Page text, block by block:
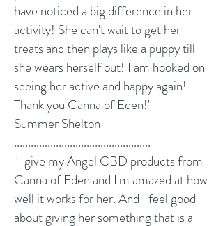
have noticed a big difference in her
activity! She can't wait to get her
treats and then plays like a puppy till
she wears herself out! I am hooked on
seeing her active and happy again!
Thank you Canna of Eden!" --
Summer Shelton
.................................................
"I give my Angel CBD products from
Canna of Eden and I'm amazed at how
well it works for her. And I feel good
about giving her something that is a